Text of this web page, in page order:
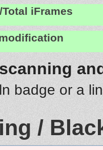
iFrames
badge or a
/